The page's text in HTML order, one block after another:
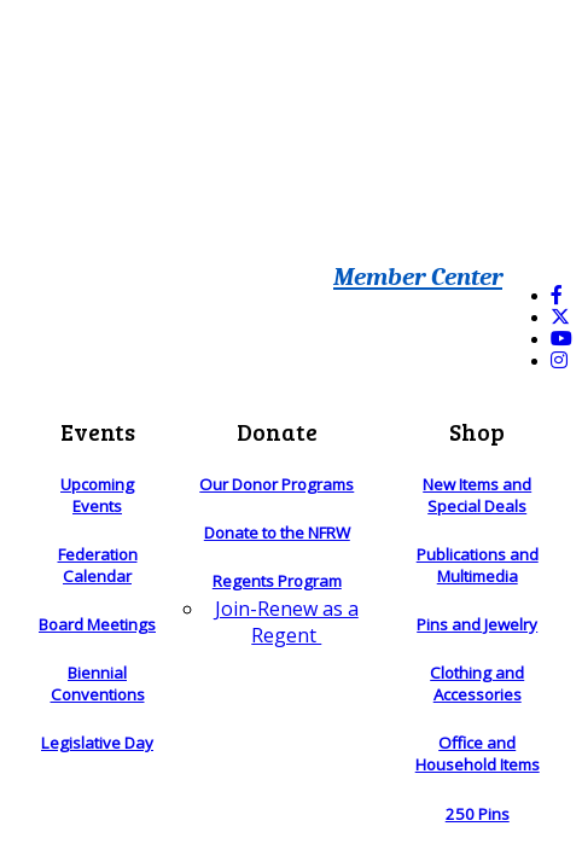
Member Center
Events
Upcoming
Events
Federation
Calendar
Board Meetings
Biennial
Conventions
Legislative Day
Donate
Our Donor Programs
Donate to the NFRW
Regents Program
Join-Renew as a
Regent
Shop
New Items and
Special Deals
Publications and
Multimedia
Pins and Jewelry
Clothing and
Accessories
Office and
Household Items
250 Pins